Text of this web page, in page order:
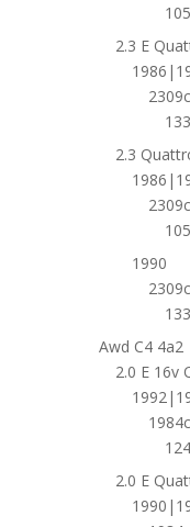
2.3 E
2.3
1990
Awd C4 4a2
2.0 E 16v
2.0 E